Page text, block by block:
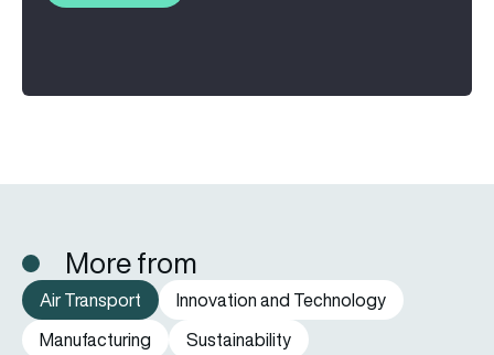
More from
Air Transport
Innovation and Technology
Manufacturing
Sustainability